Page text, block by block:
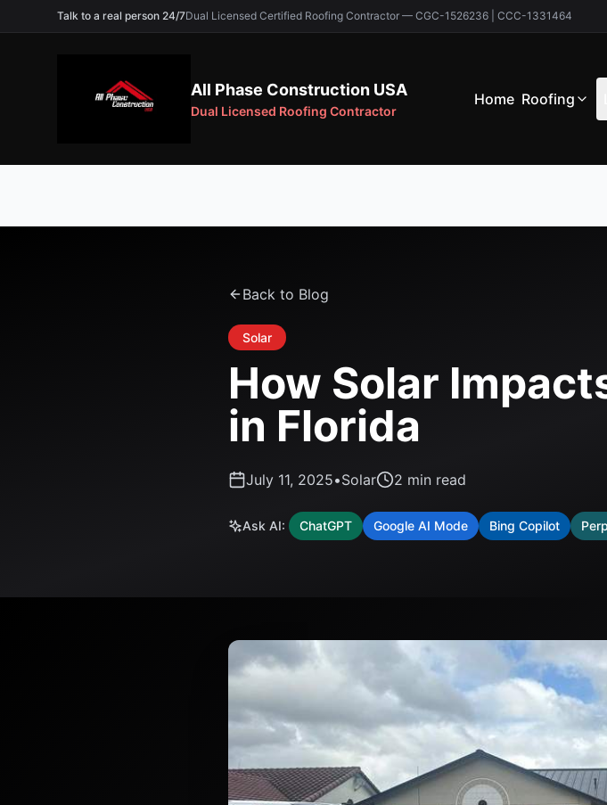
Talk to a real person 24/7Dual Licensed Certified Roofing Contractor — CGC-1526236 | CCC-1331464
All Phase Construction USA
Dual Licensed Roofing Contractor
Home Roofing
Back to Blog
Solar
How Solar
in Florida
July 11, 2025•Solar 2 min read
Ask AI: ChatGPT Google AI Mode Bing Copilot